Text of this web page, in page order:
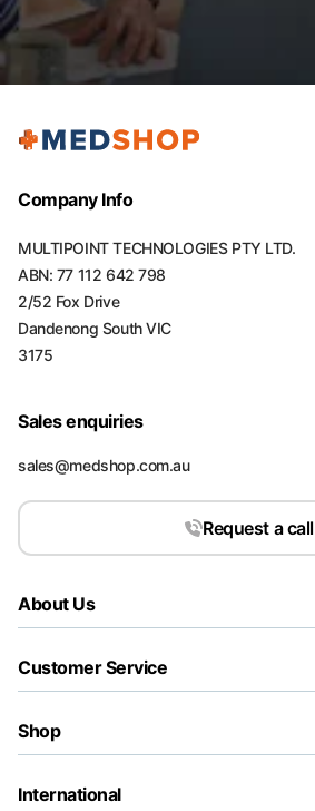
Company Info
MULTIPOINT TECHNOLOGIES PTY LTD.
ABN: 77 112 642 798
2/52 Fox Drive
Dandenong South VIC
3175
Sales enquiries
sales@medshop.com.au
Request a call
About Us
Customer Service
Shop
International